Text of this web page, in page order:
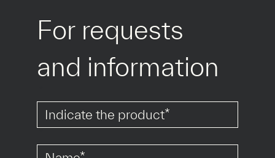
For requests
and information